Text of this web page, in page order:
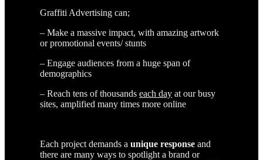
Graffiti Advertising can;
– Make a massive impact, with amazing artwork
or promotional events/ stunts
– Engage audiences from a huge span of
demographics
– Reach tens of thousands each day at our busy
sites, amplified many times more online
Each project demands a unique response and
there are many ways to spotlight a brand or